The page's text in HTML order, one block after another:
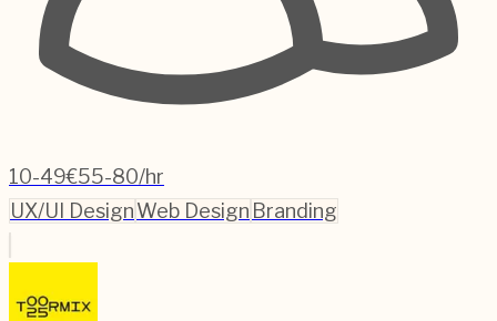
10-49€55-80/hr
UX/UI DesignWeb Design Branding